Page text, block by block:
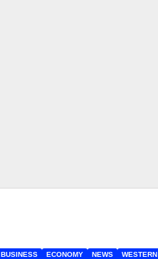
BUSINESS ECONOMY NEWS WESTERN